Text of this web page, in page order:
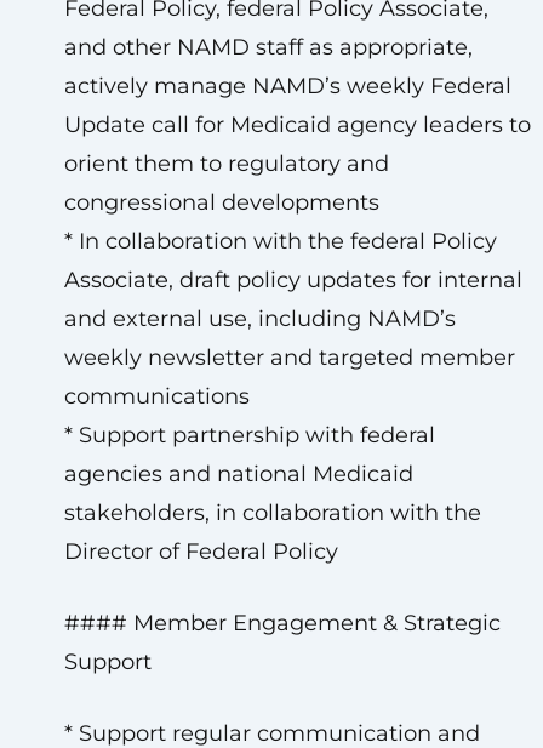
Federal Policy, federal Policy Associate,
and other NAMD staff as appropriate,
actively manage NAMD’s weekly Federal
Update call for Medicaid agency leaders to
orient them to regulatory and
congressional developments
* In collaboration with the federal Policy
Associate, draft policy updates for internal
and external use, including NAMD’s
weekly newsletter and targeted member
communications
* Support partnership with federal
agencies and national Medicaid
stakeholders, in collaboration with the
Director of Federal Policy
#### Member Engagement & Strategic
Support
* Support regular communication and